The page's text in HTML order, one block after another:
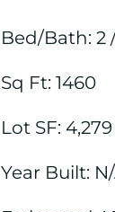
Bed/Bath: 2 /
Sq Ft: 1460
Lot SF: 4,279
Year Built: